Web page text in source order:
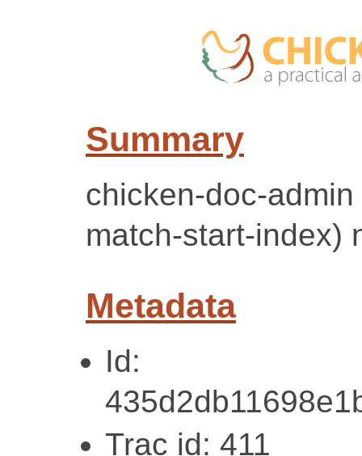
Summary
chicken-doc-
match-start-index)
Metadata
Id:
Trac id: 411